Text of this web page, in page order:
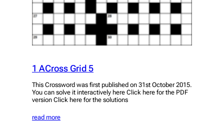
1 ACross Grid 5
This Crossword was first published on 31st October 2015.
You can solve it interactively here Click here for the PDF
version Click here for the solutions
read more